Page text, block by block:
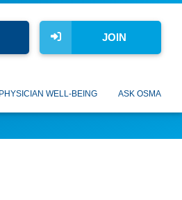
JOIN
PHYSICIAN WELL-BEING ASK OSMA